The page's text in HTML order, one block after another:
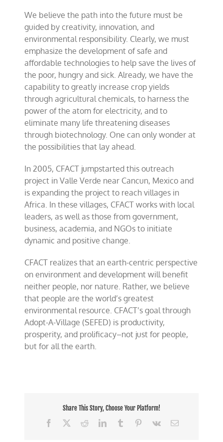
We believe the path into the future must be
guided by creativity, innovation, and
environmental responsibility. Clearly, we must
emphasize the development of safe and
affordable technologies to help save the lives of
the poor, hungry and sick. Already, we have the
capability to greatly increase crop yields
through agricultural chemicals, to harness the
power of the atom for electricity, and to
eliminate many life threatening diseases
through biotechnology. One can only wonder at
the possibilities that lay ahead.
In 2005, CFACT jumpstarted this outreach
project in Valle Verde near Cancun, Mexico and
is expanding the project to reach villages in
Africa. In these villages, CFACT works with local
leaders, as well as those from government,
business, academia, and NGOs to initiate
dynamic and positive change.
CFACT realizes that an earth-centric perspective
on environment and development will benefit
neither people, nor nature. Rather, we believe
that people are the world’s greatest
environmental resource. CFACT’s goal through
Adopt-A-Village (SEFED) is productivity,
prosperity, and prolificacy–not just for people,
but for all the earth.
Share This Story, Choose Your Platform!
Facebook
RedditLinkedInTumblr Pinterest
Vk Email